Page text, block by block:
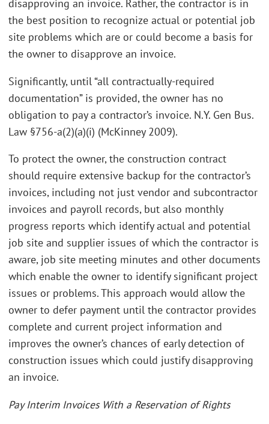
disapproving an invoice. Rather, the contractor is in
the best position to recognize actual or potential job
site problems which are or could become a basis for
the owner to disapprove an invoice.
Significantly, until “all contractually-required
documentation” is provided, the owner has no
obligation to pay a contractor’s invoice. N.Y. Gen Bus.
Law §756-a(2)(a)(i) (McKinney 2009).
To protect the owner, the construction contract
should require extensive backup for the contractor’s
invoices, including not just vendor and subcontractor
invoices and payroll records, but also monthly
progress reports which identify actual and potential
job site and supplier issues of which the contractor is
aware, job site meeting minutes and other documents
which enable the owner to identify significant project
issues or problems. This approach would allow the
owner to defer payment until the contractor provides
complete and current project information and
improves the owner’s chances of early detection of
construction issues which could justify disapproving
an invoice.
Pay Interim Invoices With a Reservation of Rights